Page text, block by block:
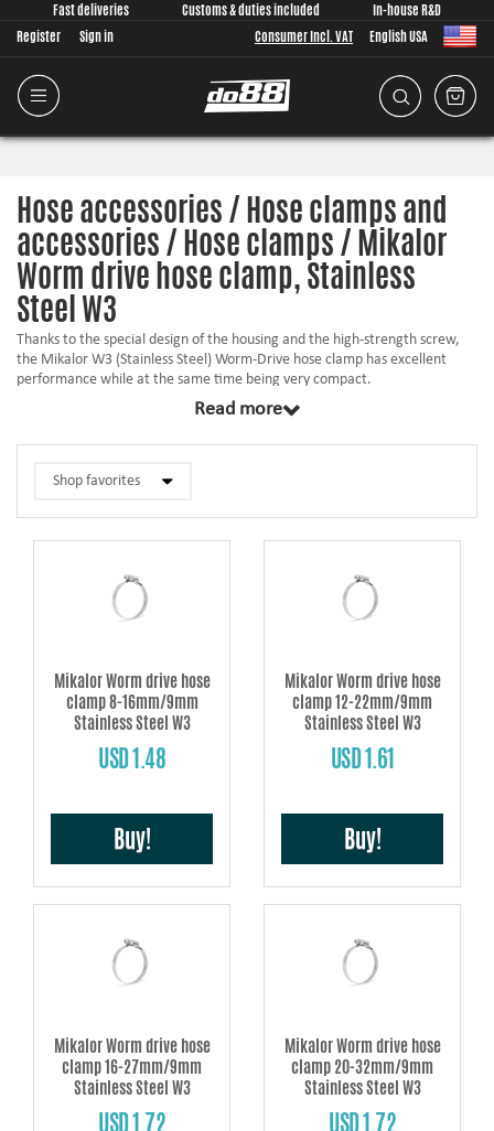
Fast deliveries Customs & duties included
In-house R&D
Register
Sign in Consumer Incl. VAT English USA
Hose accessories / Hose clamps and
accessories / Hose clamps / Mikalor
Worm drive hose clamp, Stainless
Steel W3
Thanks to the special design of the housing and the high-strength screw,
the Mikalor W3 (Stainless Steel) Worm-Drive hose clamp has excellent
performance while at the same time being very compact.
This clamp is especially indicated for use in the automotive sector.
combined with the bevelled band edges protects the hose from any
This hose clamp complies fully with the DIN 3017 norm and also with the
Read more
Mikalor Worm drive hose
clamp 8-16mm/9mm
Stainless Steel W3
USD 1.48
Buy!
Mikalor Worm drive hose
clamp 12-22mm/9mm
Stainless Steel W3
USD 1.61
Buy!
Mikalor Worm drive hose
clamp 16-27mm/9mm
Stainless Steel W3
USD 1.72
Mikalor Worm drive hose
clamp 20-32mm/9mm
Stainless Steel W3
USD 1.72